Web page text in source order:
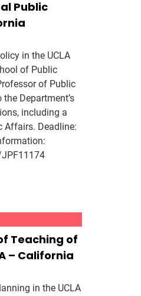
Public
in the UCLA
of Public
of Public
Department’s
including a
Affairs. Deadline:
Teaching of
– California
in the UCLA